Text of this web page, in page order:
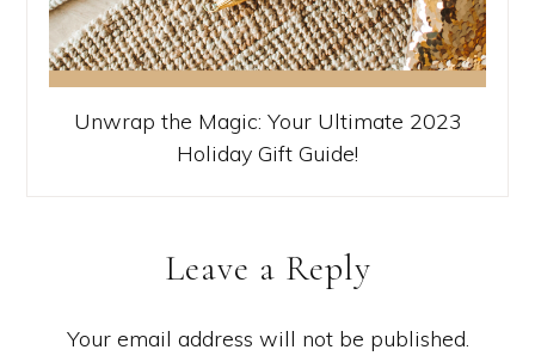
Unwrap the Magic: Your Ultimate 2023
Holiday Gift Guide!
Leave a Reply
Your email address will not be published.